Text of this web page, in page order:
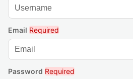
Email Required
Password Required